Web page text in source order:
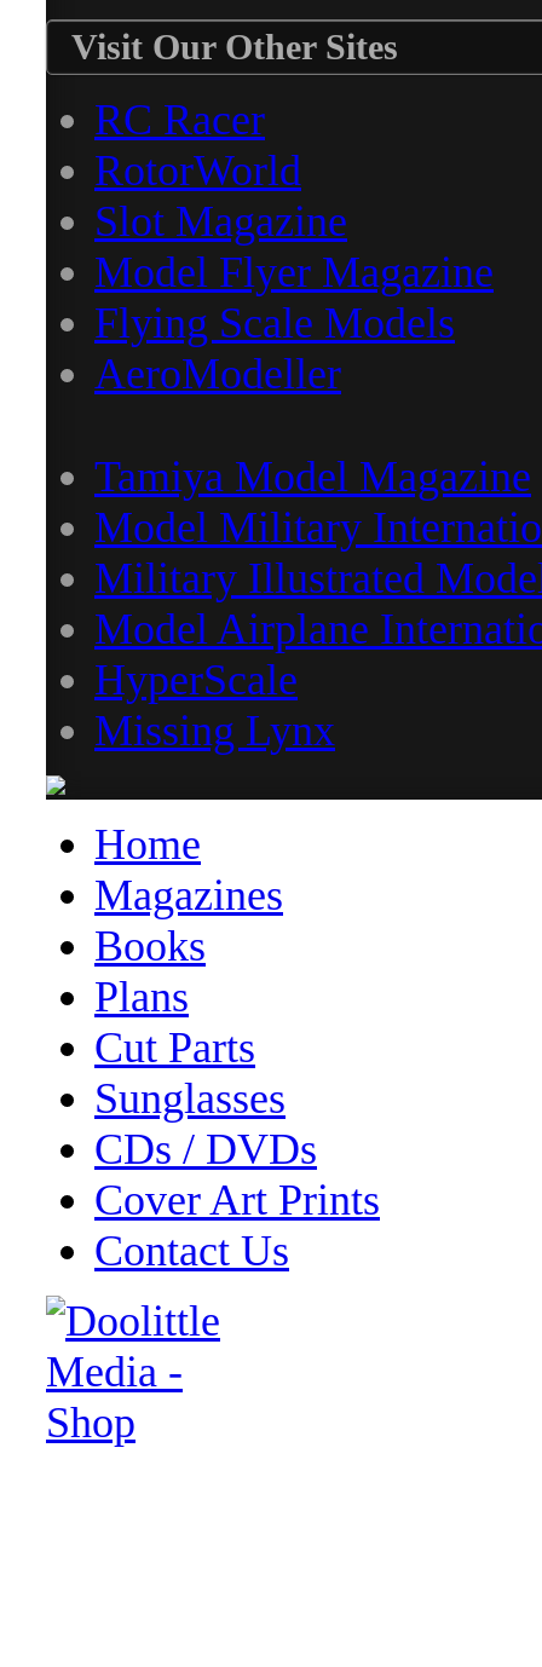
Visit Our Other Sites
RC Racer
RotorWorld
Slot Magazine
Model Flyer Magazine
Flying Scale Models
AeroModeller
Tamiya Model Magazine
Model Military
Military Illustrated
Model Airplane
HyperScale
Missing Lynx
Home
Magazines
Books
Plans
Cut Parts
Sunglasses
CDs / DVDs
Cover Art Prints
Contact Us